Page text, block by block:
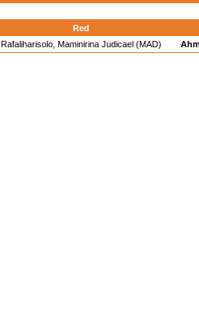
Red
Rafaliharisolo, Maminirina Judicael (MAD)